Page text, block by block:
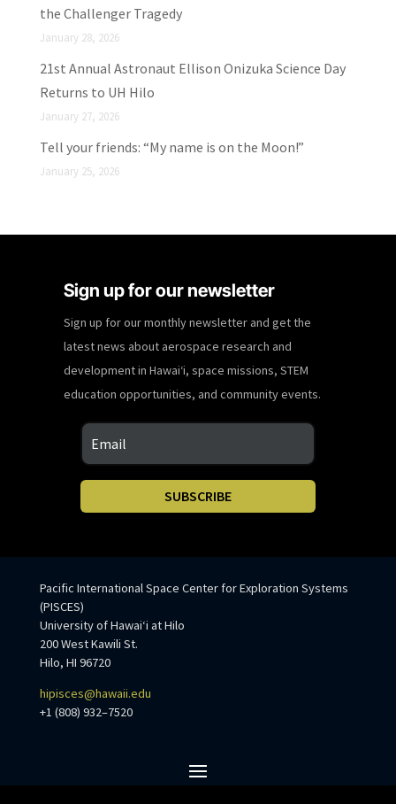
the Challenger Tragedy
January 28, 2026
21st Annual Astronaut Ellison Onizuka Science Day
Returns to UH Hilo
January 27, 2026
Tell your friends: “My name is on the Moon!”
January 25, 2026
Sign up for our newsletter
Sign up for our monthly newsletter and get the
latest news about aerospace research and
development in Hawaiʻi, space missions, STEM
education opportunities, and community events.
SUBSCRIBE
Pacific International Space Center for Exploration Systems
(PISCES)
University of Hawaiʻi at Hilo
200 West Kawili St.
Hilo, HI 96720
hipisces@hawaii.edu
+1 (808) 932–7520